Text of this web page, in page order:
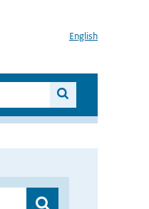
English